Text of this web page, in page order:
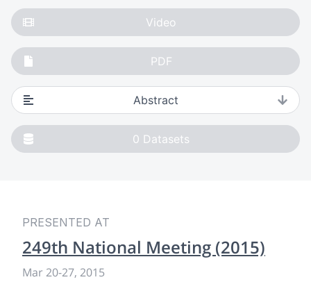
Video
PDF
Abstract
0 Datasets
PRESENTED AT
249th National Meeting (2015)
Mar 20-27, 2015